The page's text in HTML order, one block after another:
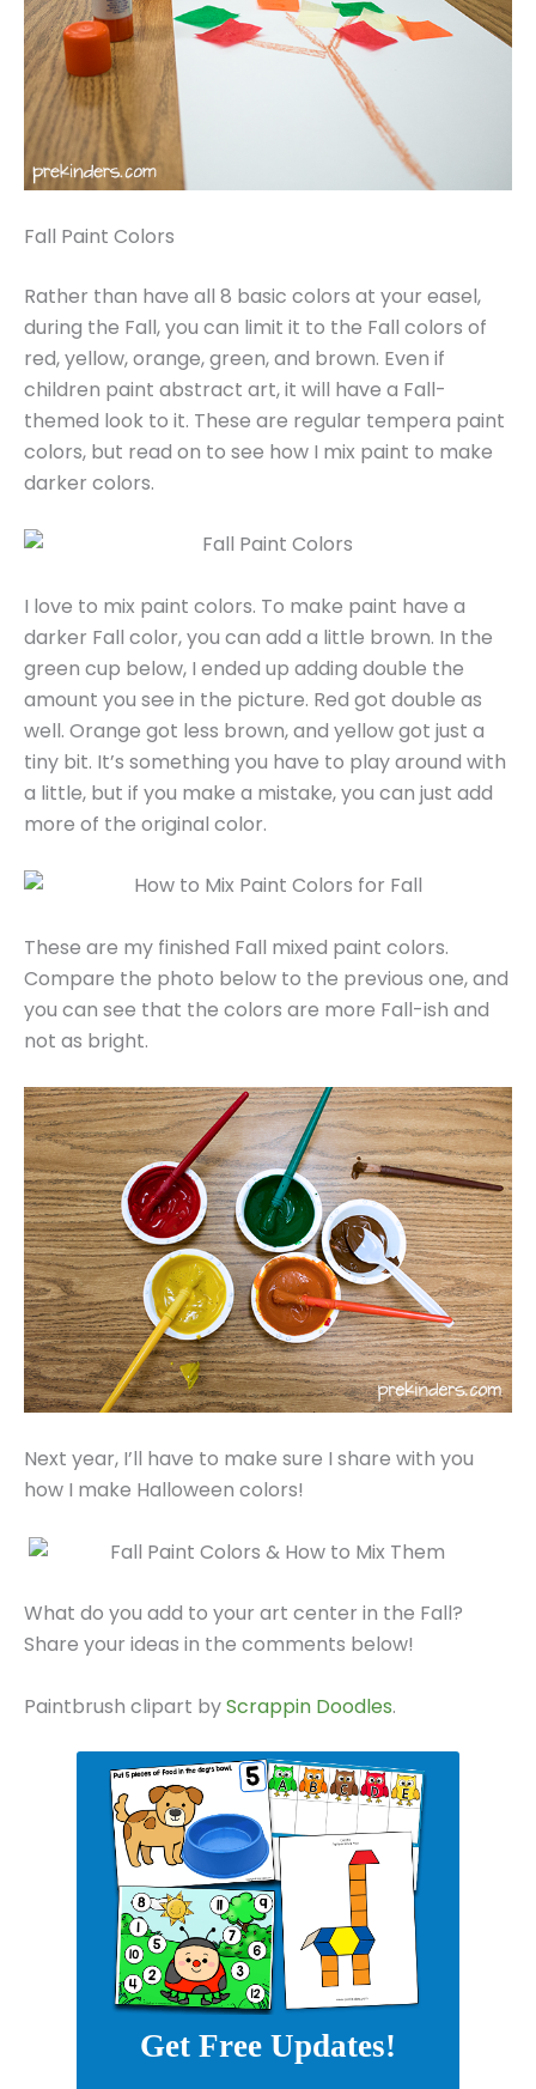
Fall Paint Colors
Rather than have all 8 basic colors at your easel,
during the Fall, you can limit it to the Fall colors of
red, yellow, orange, green, and brown. Even if
children paint abstract art, it will have a Fall-
themed look to it. These are regular tempera paint
colors, but read on to see how I mix paint to make
darker colors.
I love to mix paint colors. To make paint have a
darker Fall color, you can add a little brown. In the
green cup below, I ended up adding double the
amount you see in the picture. Red got double as
well. Orange got less brown, and yellow got just a
tiny bit. It’s something you have to play around with
a little, but if you make a mistake, you can just add
more of the original color.
These are my finished Fall mixed paint colors.
Compare the photo below to the previous one, and
you can see that the colors are more Fall-ish and
not as bright.
Next year, I’ll have to make sure I share with you
how I make Halloween colors!
What do you add to your art center in the Fall?
Share your ideas in the comments below!
Paintbrush clipart byScrappin Doodles.
Get Free Updates!